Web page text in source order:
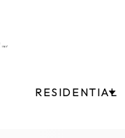
RESIDENTIAL